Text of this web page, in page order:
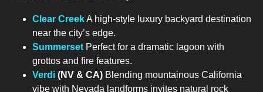
Clear CreekA high-style luxury backyard destination
near the city’s edge.
Summerset Perfect for a dramatic lagoon with
grottos and fire features.
Verdi (NV & CA) Blending mountainous California
vibe with Nevada landforms invites natural rock